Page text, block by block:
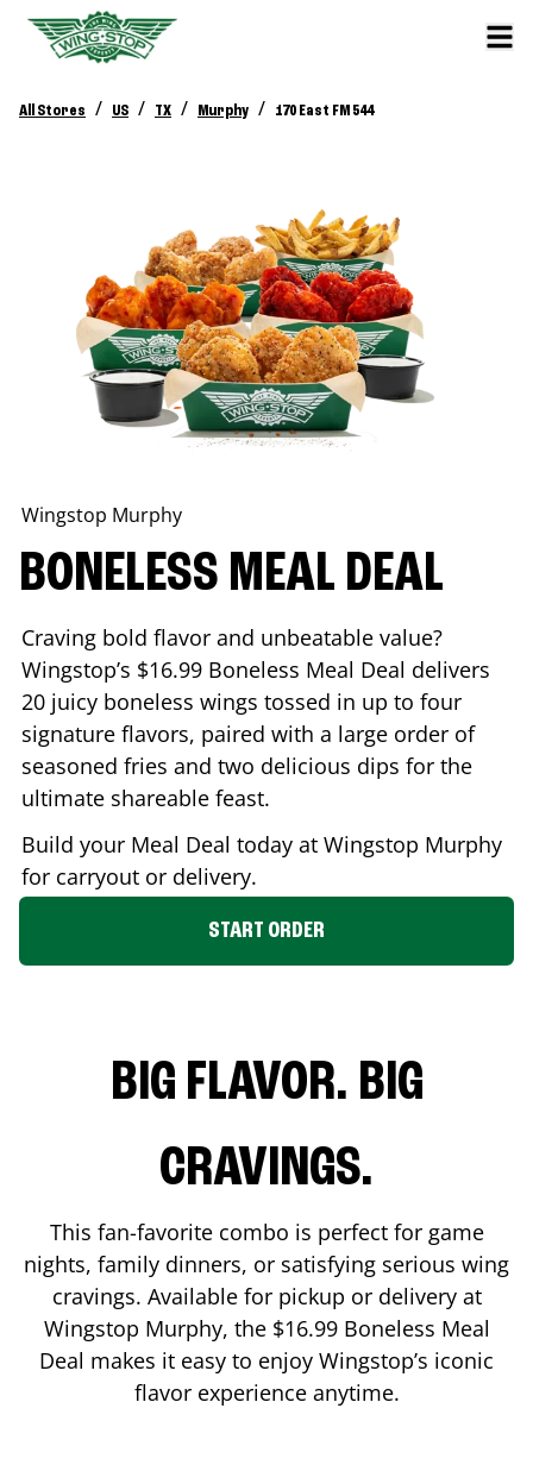
All Stores / US / TX / Murphy / 170 East FM 544
Wingstop Murphy
BONELESS MEAL DEAL
Craving bold flavor and unbeatable value?
Wingstop’s $16.99 Boneless Meal Deal delivers
20 juicy boneless wings tossed in up to four
signature flavors, paired with a large order of
seasoned fries and two delicious dips for the
ultimate shareable feast.
Build your Meal Deal today at Wingstop Murphy
for carryout or delivery.
START ORDER
BIG FLAVOR. BIG
CRAVINGS.
This fan-favorite combo is perfect for game
nights, family dinners, or satisfying serious wing
cravings. Available for pickup or delivery at
Wingstop Murphy, the $16.99 Boneless Meal
Deal makes it easy to enjoy Wingstop’s iconic
flavor experience anytime.